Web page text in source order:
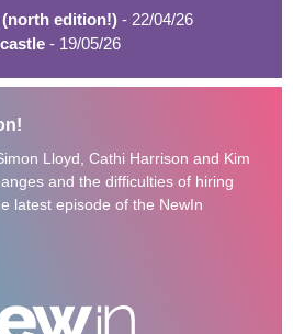
edition!) - 22/04/26
- 19/05/26
Lloyd, Cathi Harrison and Kim
and the difficulties of hiring
latest episode of the NewIn